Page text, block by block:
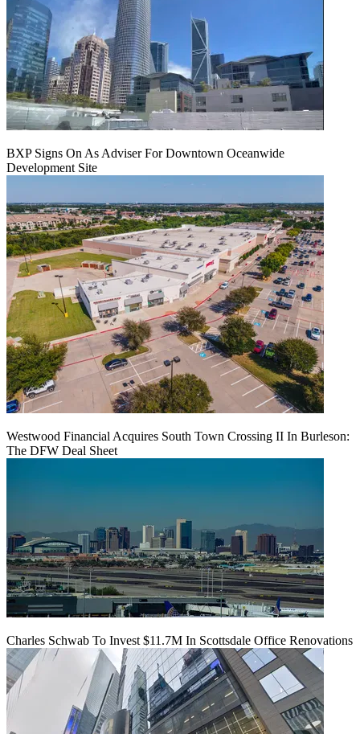
BXP Signs On As Adviser For Downtown Oceanwide
Development Site
Westwood Financial Acquires South Town Crossing II In Burleson:
The DFW Deal Sheet
Charles Schwab To Invest $11.7M In Scottsdale Office Renovations